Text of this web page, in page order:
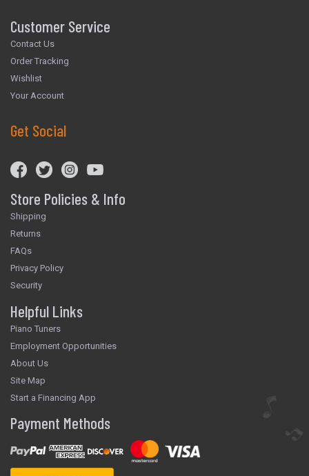
Customer Service
Contact Us
Order Tracking
Wishlist
Your Account
Get Social
Store Policies & Info
Shipping
Returns
FAQs
Privacy Policy
Security
Helpful Links
Piano Tuners
Employment Opportunities
About Us
Site Map
Start a Financing App
Payment Methods